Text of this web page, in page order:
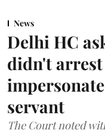
News
Delhi HC
didn't
servant
The Court noted